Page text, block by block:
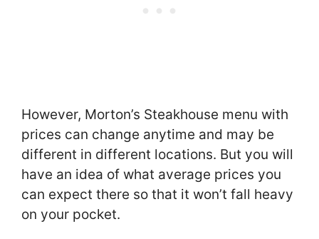
However, Morton’s Steakhouse menu with
prices can change anytime and may be
different in different locations. But you will
have an idea of what average prices you
can expect there so that it won’t fall heavy
on your pocket.